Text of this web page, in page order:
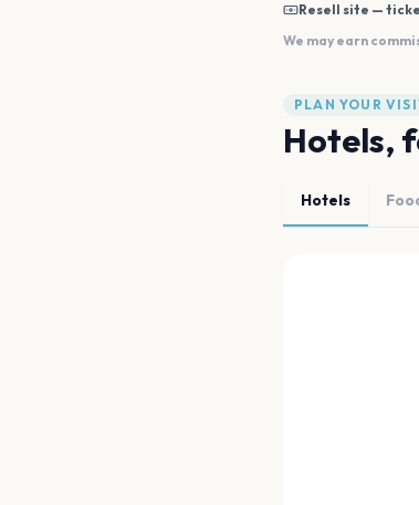
Resell site —
We may earn
PLAN YOUR
Hotels,
Hotels